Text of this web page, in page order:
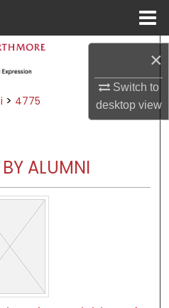
×
Switch to
desktopview
Departments &
Network™
> 4775
ALUMNI